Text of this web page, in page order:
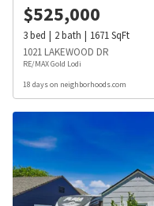
$525,000
3bed 2bath 1671SqFt
1021 LAKEWOOD DR
RE/MAX Gold Lodi
18 days on neighborhoods.com